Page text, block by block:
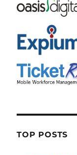
TOP POSTS